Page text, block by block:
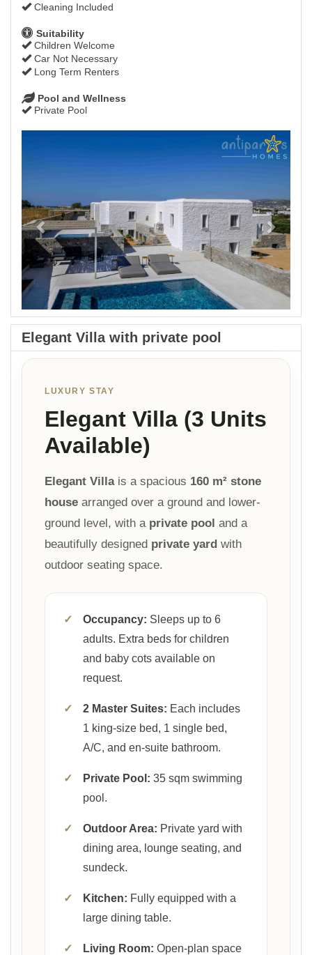
Cleaning Included
Suitability
Children Welcome
Car Not Necessary
Long Term Renters
Pool and Wellness
Private Pool
Next
Elegant Villa with private pool
LUXURY STAY
Elegant Villa (3 Units
Available)
Elegant Villais a spacious 160 m² stone
house arranged over a ground and lower-
ground level, with a private pool and a
beautifully designed private yard with
outdoor seating space.
✓ Occupancy: Sleeps up to 6
adults. Extra beds for children
and baby cots available on
request.
✓ 2 Master Suites: Each includes
1 king-size bed, 1 single bed,
A/C, and en-suite bathroom.
✓ Private Pool: 35 sqm swimming
pool.
✓ Outdoor Area: Private yard with
dining area, lounge seating, and
sundeck.
✓ Kitchen: Fully equipped with a
large dining table.
✓ Living Room: Open-plan space